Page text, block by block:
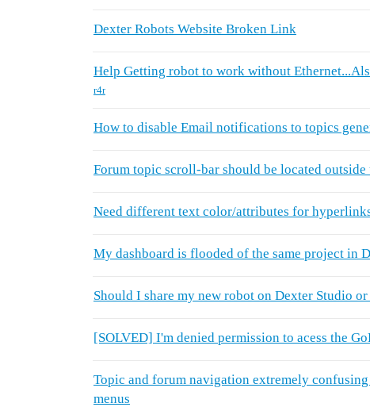
Dexter Robots Website Broken Link
Help Getting robot to work without
r4r
How to disable Email notifications to topics
Forum topic scroll-bar should be located outside
Need different text color/attributes for
My dashboard is flooded of the same project in
Should I share my new robot on Dexter Studio
[SOLVED] I'm denied permission to acess the
Topic and forum navigation extremely
menus